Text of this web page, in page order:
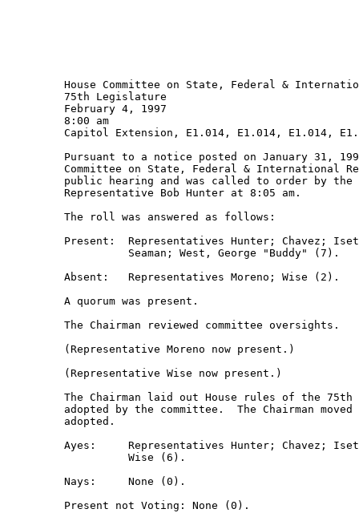
House Committee on State, Federal &
         75th Legislature
         February 4, 1997
         8:00 am
Capitol Extension, E1.014, E1.014, E1.014,
Pursuant to a notice posted on January 31,
Committee on State, Federal & International
public hearing and was called to order by
         Representative Bob Hunter at 8:05 am.
         The roll was answered as follows:
Present:  Representatives Hunter; Chavez;
                   Seaman; West, George "Buddy" (7).
         Absent:   Representatives Moreno; Wise (2).
         A quorum was present.
         The Chairman reviewed committee oversights.
         (Representative Moreno now present.)
         (Representative Wise now present.)
The Chairman laid out House rules of the
adopted by the committee.  The Chairman
         adopted.
Ayes:     Representatives Hunter; Chavez;
                   Wise (6).
         Nays:     None (0).
         Present not Voting: None (0).